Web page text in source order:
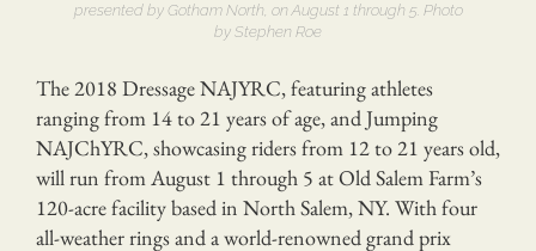
presented by Gotham North, on August 1 through 5. Photo
by Stephen Roe
The 2018 Dressage NAJYRC, featuring athletes
ranging from 14 to 21 years of age, and Jumping
NAJChYRC, showcasing riders from 12 to 21 years old,
will run from August 1 through 5 at Old Salem Farm’s
120-acre facility based in North Salem, NY. With four
all-weather rings and a world-renowned grand prix